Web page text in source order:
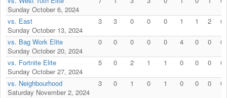
Sunday October 6, 2024
vs. East
Sunday October 13, 2024
3 3 0 0 0 1 1 2 0
vs. Bag Work Elite
Sunday October 20, 2024
0 0 0 0 0 4 0 0 0
vs. Fortnite Elite
Sunday October 27, 2024
5 0 2 1 1 0 0 0 0
vs. Neighbourhood
Saturday November 2, 2024
3 0 1 0 1 0 0 0 0